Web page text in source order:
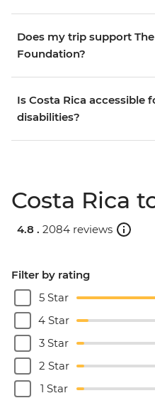
Does my trip support
Foundation?
Is Costa Rica accessible
disabilities?
Costa Rica
4.8 . 2084 reviews
Filter by rating
5 Star
4 Star
3 Star
2 Star
1 Star